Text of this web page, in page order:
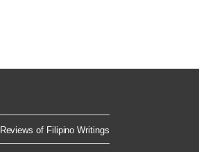
Reviews of Filipino Writings